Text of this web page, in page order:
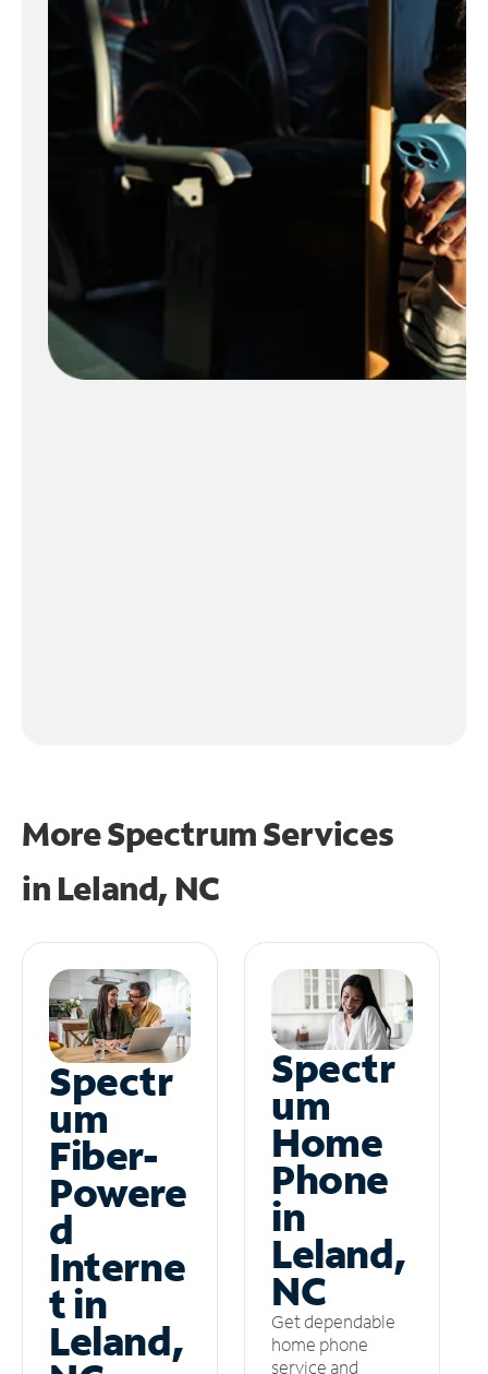
More Spectrum Services
in Leland, NC
Spectr
um
Fiber-
Powere
d
Interne
t in
Leland,
Spectr
um
Home
Phone
in
Leland,
NC
Get dependable
home phone
service and